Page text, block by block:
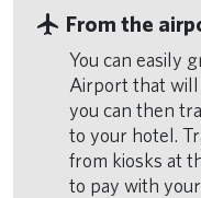
flight From the
You can easily
Airport that will
you can then
to your hotel.
from kiosks at
to pay with